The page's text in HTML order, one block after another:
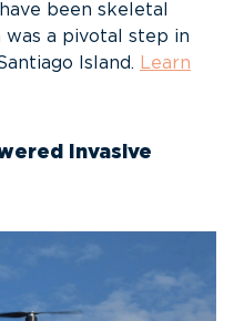
been skeletal
was a pivotal step in
Island. Learn
Invasive